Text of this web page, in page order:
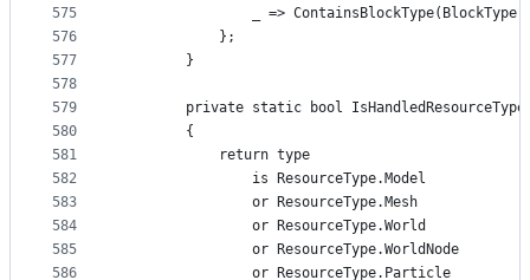
575
576
577
578
579
580
581
582
583
584
585
586
_ =>
            };
        }
private static bool
        {
            return type
                is ResourceType.Model
                or ResourceType.Mesh
                or ResourceType.World
                or ResourceType.WorldNode
                or ResourceType.Particle